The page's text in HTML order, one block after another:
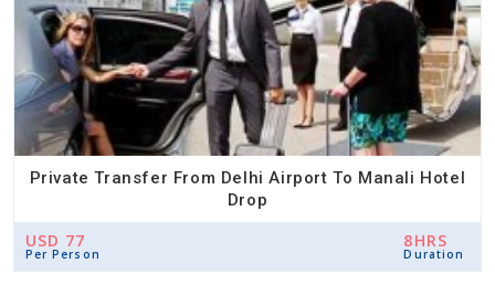
Private Transfer From Delhi Airport To Manali Hotel
Drop
USD 77
Per Person
8HRS
Duration